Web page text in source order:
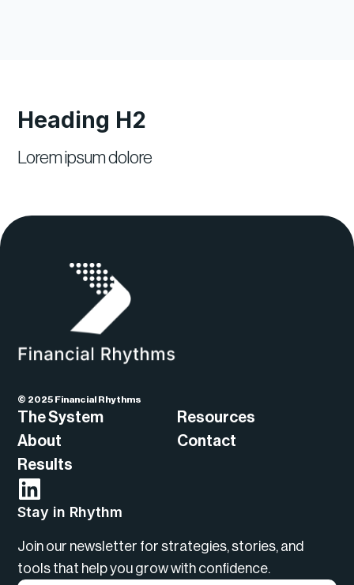
Heading H2
Lorem ipsum dolore
© 2025 Financial Rhythms
The System
About
Results
Resources
Contact
Stay in Rhythm
Join our newsletter for strategies, stories, and
tools that help you grow with confidence.